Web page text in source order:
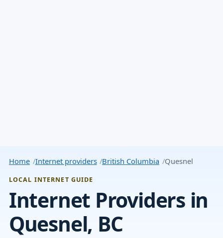
Home Internet providers British Columbia Quesnel
LOCAL INTERNET GUIDE
Internet Providers in
Quesnel, BC